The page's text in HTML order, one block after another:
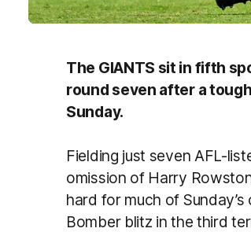
The GIANTS sit in fifth
round seven after a
Sunday.
Fielding just seven AFL-
omission of Harry
hard for much of
Bomber blitz in the third